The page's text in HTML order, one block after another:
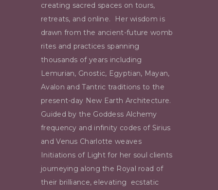
creating sacred spaces on tours,
retreats, and online.
Her wisdom is
drawn from the ancient-future womb
rites and practices spanning
thousands of years including
Lemurian, Gnostic, Egyptian, Mayan,
Avalon and Tantric traditions to the
present-day New Earth Architecture.
Guided by the Goddess Alchemy
frequency and infinity codes of Sirius
and Venus Charlotte weaves
Initiations of Light for her soul clients
journeying along the Royal road of
their brilliance, elevating ecstatic